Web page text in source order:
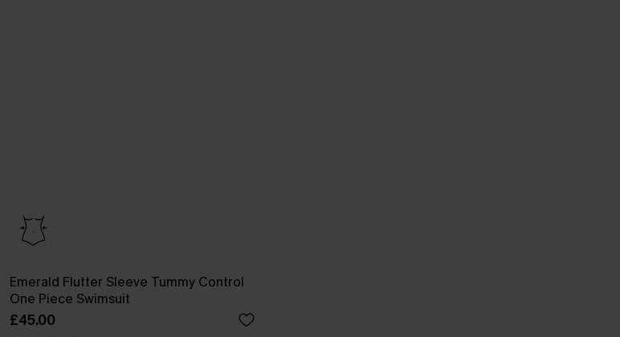
Emerald Flutter Sleeve Tummy Control
One Piece Swimsuit
£45.00